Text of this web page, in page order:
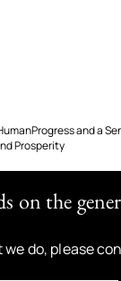
and a
Prosperity
on the
do, please